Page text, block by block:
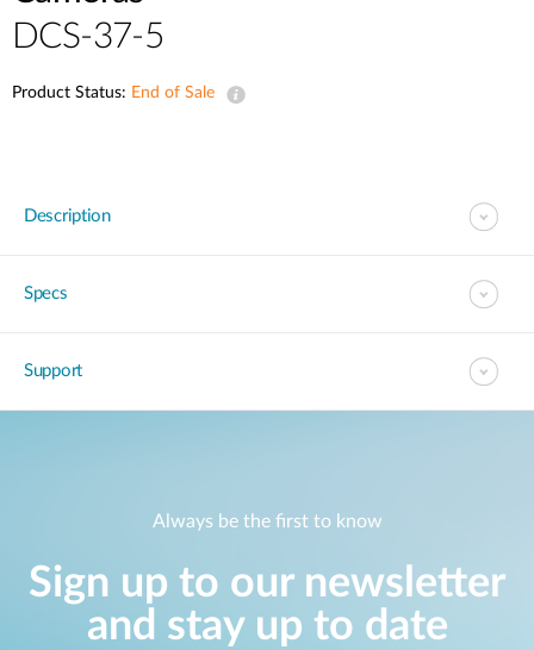
DCS-37-5
Product Status: End of Sale
Description
Specs
Support
Always be the first to know
Sign up to our newsletter
and stay up to date